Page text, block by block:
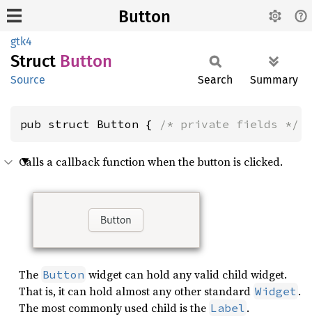
Button
gtk4
Struct Button
Source Search Summary
pub struct Button { /* private fields */
Calls a callback function when the button is clicked.
The Button widget can hold any valid child widget.
That is, it can hold almost any other standard Widget .
The most commonly used child is the Label .